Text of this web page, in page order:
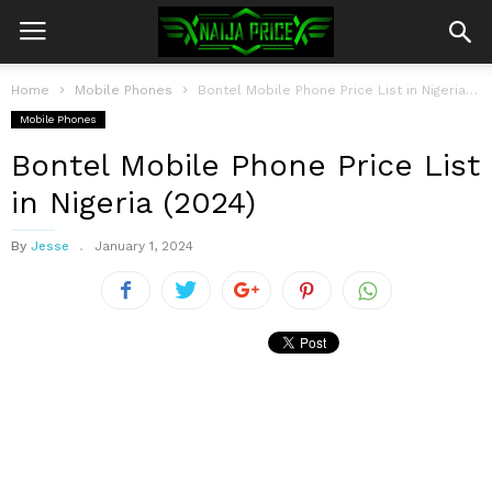
Home Mobile Phones Bontel Mobile Phone Price List in Nigeria (2024)
Mobile Phones
Bontel Mobile Phone Price List
in Nigeria (2024)
By Jesse January 1, 2024